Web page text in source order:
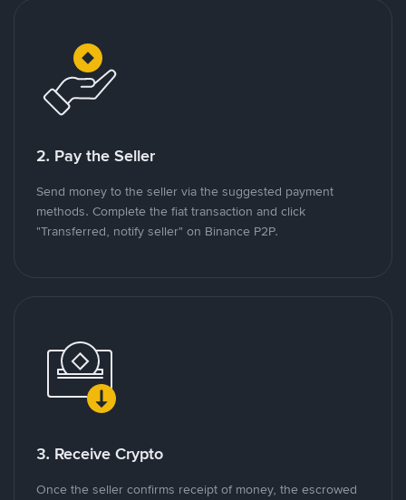
2. Pay the Seller
Send money to the seller via the suggested payment
methods. Complete the fiat transaction and click
"Transferred, notify seller" on Binance P2P.
3. Receive Crypto
Once the seller confirms receipt of money, the escrowed